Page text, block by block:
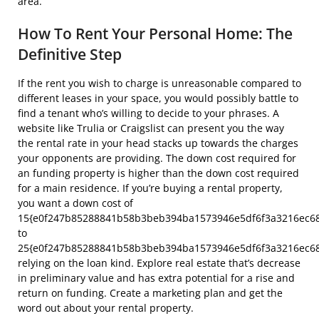
How To Rent Your Personal Home: The
Definitive Step
If the rent you wish to charge is unreasonable compared to
different leases in your space, you would possibly battle to
find a tenant who’s willing to decide to your phrases. A
website like Trulia or Craigslist can present you the way
the rental rate in your head stacks up towards the charges
your opponents are providing. The down cost required for
an funding property is higher than the down cost required
for a main residence. If you’re buying a rental property,
you want a down cost of
to
relying on the loan kind. Explore real estate that’s decrease
in preliminary value and has extra potential for a rise and
return on funding. Create a marketing plan and get the
word out about your rental property.